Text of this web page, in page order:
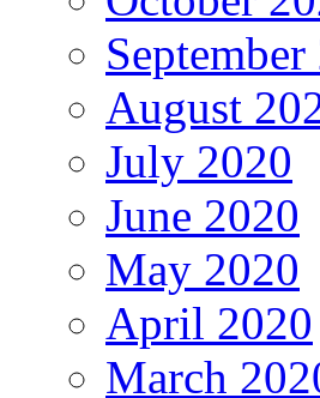
August
July 2020
June 2020
May 2020
April 2020
March